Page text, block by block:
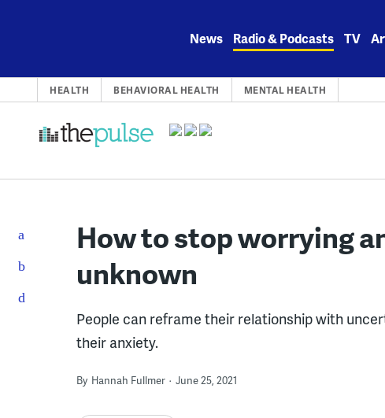
News Radio & Podcasts TV
HEALTH BEHAVIORAL HEALTH MENTAL HEALTH
How to stop worrying
unknown
People can reframe their relationship with
their anxiety.
By Hannah Fullmer June 25, 2021